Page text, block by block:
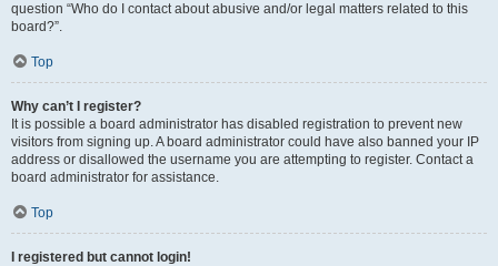
question “Who do I contact about abusive and/or legal matters related to this
board?”.
Top
Why can’t I register?
It is possible a board administrator has disabled registration to prevent new
visitors from signing up. A board administrator could have also banned your IP
address or disallowed the username you are attempting to register. Contact a
board administrator for assistance.
Top
I registered but cannot login!